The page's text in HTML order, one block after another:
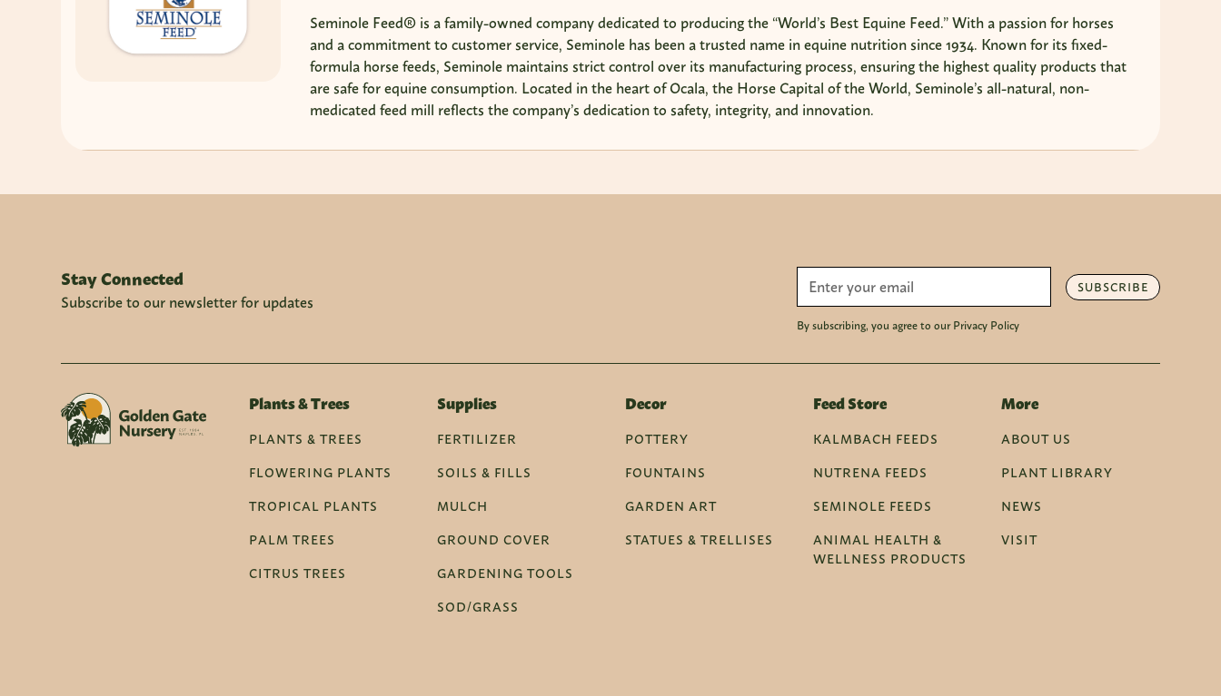
Seminole Feed® is a family-owned company dedicated to producing the “World’s Best Equine Feed.” With a passion for horses
and a commitment to customer service, Seminole has been a trusted name in equine nutrition since 1934. Known for its fixed-
formula horse feeds, Seminole maintains strict control over its manufacturing process, ensuring the highest quality products that
are safe for equine consumption. Located in the heart of Ocala, the Horse Capital of the World, Seminole’s all-natural, non-
medicated feed mill reflects the company’s dedication to safety, integrity, and innovation.
Stay Connected
Subscribe to our newsletter for updates
SUBSCRIBE
By subscribing, you agree to our Privacy Policy
Plants & Trees
PLANTS & TREES
FLOWERING PLANTS
TROPICAL PLANTS
PALM TREES
CITRUS TREES
Supplies
FERTILIZER
SOILS & FILLS
MULCH
GROUND COVER
GARDENING TOOLS
SOD/GRASS
Decor
POTTERY
FOUNTAINS
GARDEN ART
STATUES & TRELLISES
Feed Store
KALMBACH FEEDS
NUTRENA FEEDS
SEMINOLE FEEDS
ANIMAL HEALTH &
WELLNESS PRODUCTS
More
ABOUT US
PLANT LIBRARY
NEWS
VISIT